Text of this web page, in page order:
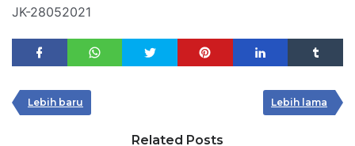
JK-28052021
Lebih baru Lebih lama
Related Posts